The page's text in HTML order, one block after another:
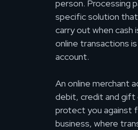
person. Processing
specific solution
carry out when cash
online transactions
account.
An online merchant
debit, credit and gift
protect you against
business, where